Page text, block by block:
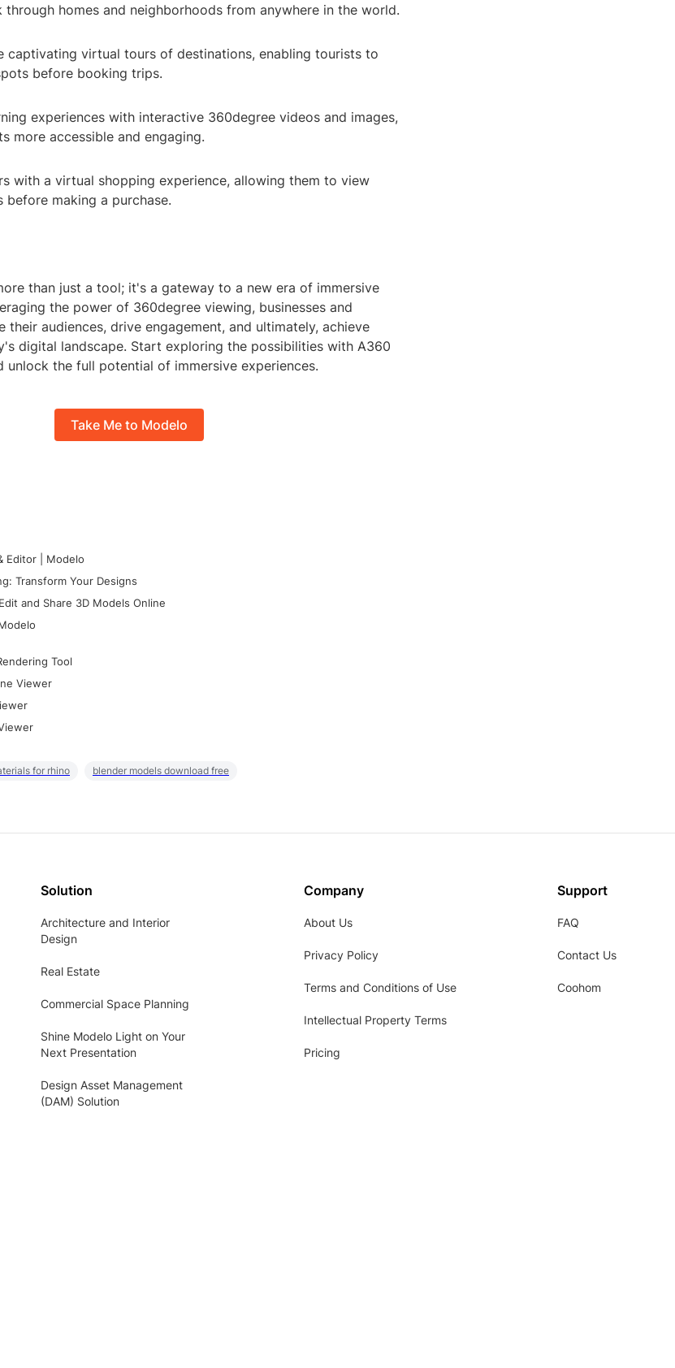
homes and neighborhoods from anywhere in the world.
captivating virtual tours of destinations, enabling tourists to
before booking trips.
experiences with interactive 360degree videos and images,
more accessible and engaging.
with a virtual shopping experience, allowing them to view
making a purchase.
than just a tool; it's a gateway to a new era of immersive
the power of 360degree viewing, businesses and
their audiences, drive engagement, and ultimately, achieve
digital landscape. Start exploring the possibilities with A360
unlock the full potential of immersive experiences.
Take Me to Modelo
Editor | Modelo
Transform Your Designs
and Share 3D Models Online
Tool
Viewer
for rhino blender models download free
Solution
Architecture and Interior
Design
Real Estate
Commercial Space Planning
Shine Modelo Light on Your
Next Presentation
Design Asset Management
(DAM) Solution
Company
About Us
Privacy Policy
Terms and Conditions of Use
Intellectual Property Terms
Pricing
Support
FAQ
Contact Us
Coohom